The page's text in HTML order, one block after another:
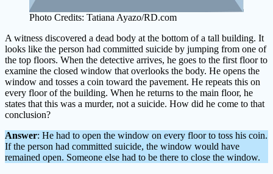
Photo Credits: Tatiana Ayazo/RD.com
A witness discovered a dead body at the bottom of a tall building. It
looks like the person had committed suicide by jumping from one of
the top floors. When the detective arrives, he goes to the first floor to
examine the closed window that overlooks the body. He opens the
window and tosses a coin toward the pavement. He repeats this on
every floor of the building. When he returns to the main floor, he
states that this was a murder, not a suicide. How did he come to that
conclusion?
Answer: He had to open the window on every floor to toss his coin.
If the person had committed suicide, the window would have
remained open. Someone else had to be there to close the window.